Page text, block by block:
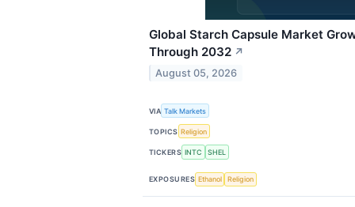
Global Starch Capsule Market
Through 2032 ↗
August 05, 2026
VIA Talk Markets
TOPICS Religion
TICKERS INTC SHEL
EXPOSURES Ethanol Religion